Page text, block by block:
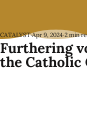
Furthering
the Catholic
CATALYST Apr 9, 2024 2 min